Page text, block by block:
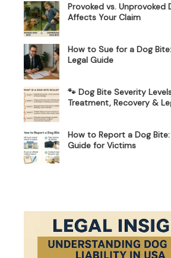
Provoked vs. Unprovoked
Affects Your Claim
How to Sue for a Dog
Legal Guide
🐾 Dog Bite Severity
Treatment, Recovery &
How to Report a Dog
Guide for Victims